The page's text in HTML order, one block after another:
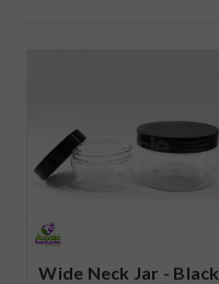
Wide Neck Jar - Black